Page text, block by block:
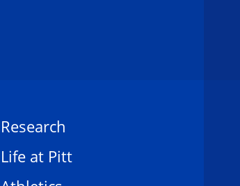
Research
Life at Pitt